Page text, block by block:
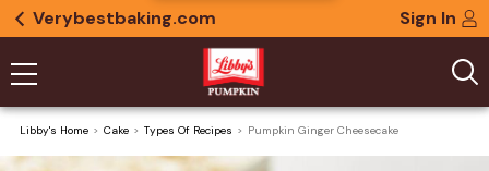
Verybestbaking.com Sign In
Libby's Home Cake Types Of Recipes Pumpkin Ginger Cheesecake